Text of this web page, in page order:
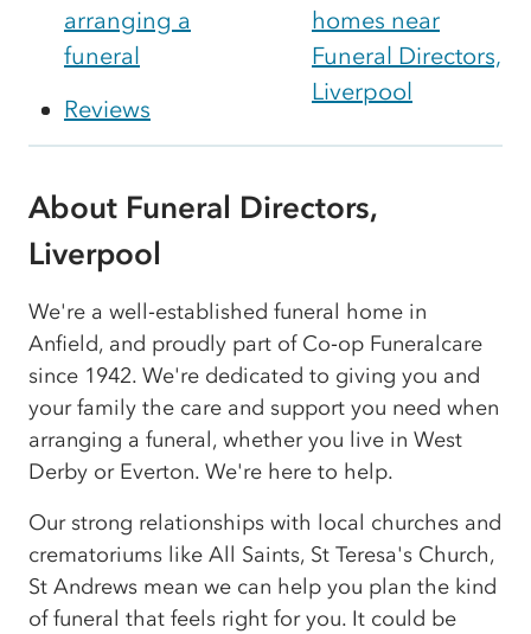
arranging a
funeral
Reviews
homes near
Funeral Directors,
Liverpool
About Funeral Directors,
Liverpool
We're a well‑established funeral home in
Anfield, and proudly part of Co‑op Funeralcare
since 1942. We're dedicated to giving you and
your family the care and support you need when
arranging a funeral, whether you live in West
Derby or Everton. We're here to help.
Our strong relationships with local churches and
crematoriums like All Saints, St Teresa's Church,
St Andrews mean we can help you plan the kind
of funeral that feels right for you. It could be